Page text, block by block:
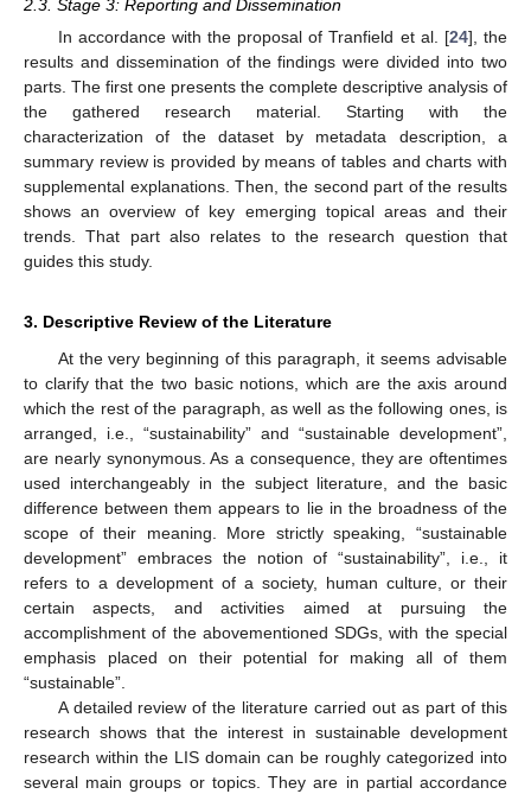
2.3. Stage 3: Reporting and Dissemination
In accordance with the proposal of Tranfield et al. [24], the
results and dissemination of the findings were divided into two
parts. The first one presents the complete descriptive analysis of
the gathered research material. Starting with the
characterization of the dataset by metadata description, a
summary review is provided by means of tables and charts with
supplemental explanations. Then, the second part of the results
shows an overview of key emerging topical areas and their
trends. That part also relates to the research question that
guides this study.
3. Descriptive Review of the Literature
At the very beginning of this paragraph, it seems advisable
to clarify that the two basic notions, which are the axis around
which the rest of the paragraph, as well as the following ones, is
arranged, i.e., “sustainability” and “sustainable development”,
are nearly synonymous. As a consequence, they are oftentimes
used interchangeably in the subject literature, and the basic
difference between them appears to lie in the broadness of the
scope of their meaning. More strictly speaking, “sustainable
development” embraces the notion of “sustainability”, i.e., it
refers to a development of a society, human culture, or their
certain aspects, and activities aimed at pursuing the
accomplishment of the abovementioned SDGs, with the special
emphasis placed on their potential for making all of them
“sustainable”.
A detailed review of the literature carried out as part of this
research shows that the interest in sustainable development
research within the LIS domain can be roughly categorized into
several main groups or topics. They are in partial accordance